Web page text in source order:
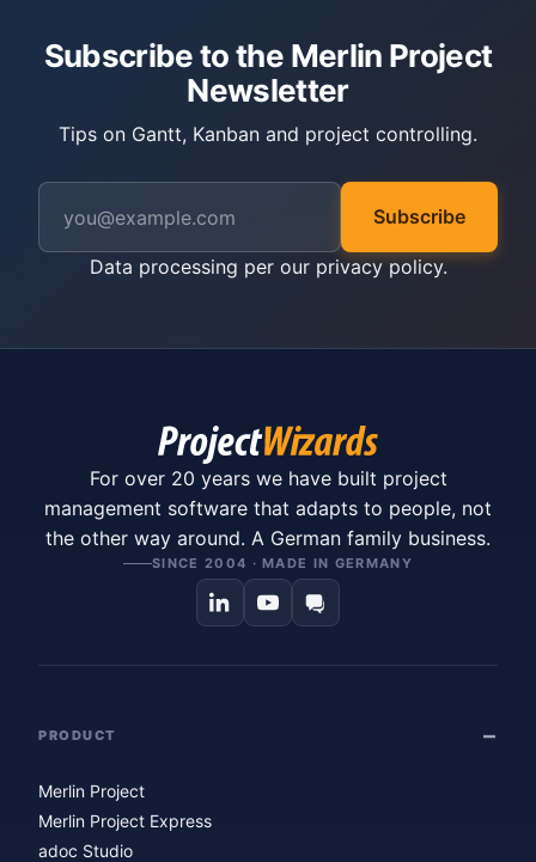
Subscribe to the Merlin Project
Newsletter
Tips on Gantt, Kanban and project controlling.
Subscribe
Data processing per our privacy policy.
For over 20 years we have built project
management software that adapts to people, not
the other way around. A German family business.
SINCE 2004 · MADE IN GERMANY
PRODUCT
Merlin Project
Merlin Project Express
adoc Studio